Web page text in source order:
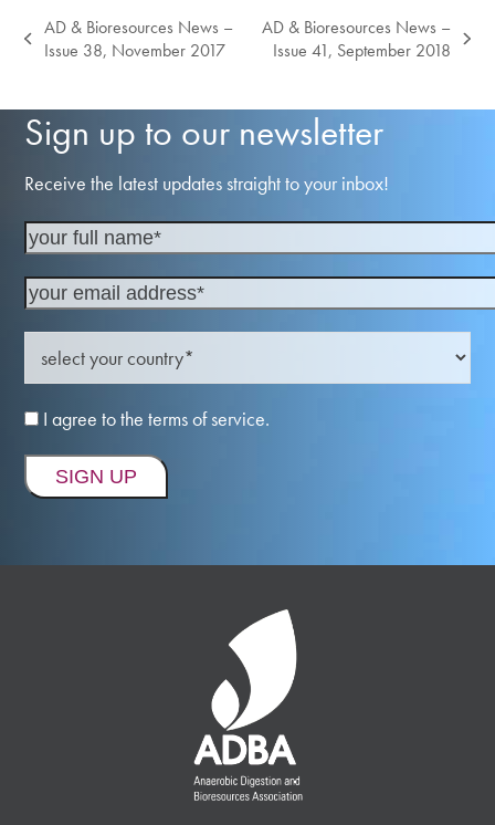
previous
AD & Bioresources News –
Issue 38, November 2017
next
AD & Bioresources News –
Issue 41, September 2018
Sign up to our newsletter
Receive the latest updates straight to your inbox!
I agree to the terms of service.